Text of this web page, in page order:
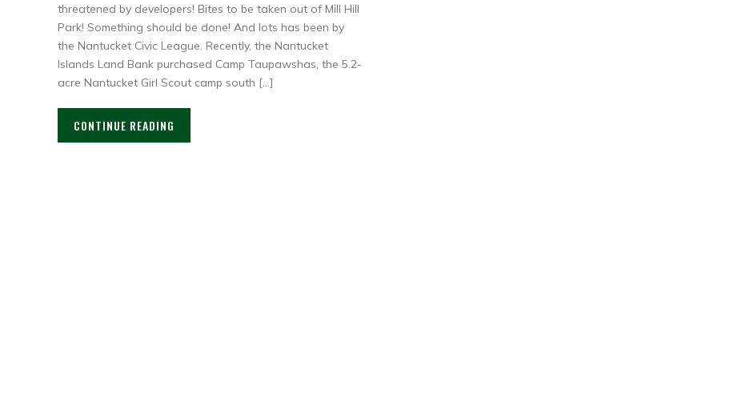
threatened by developers! Bites to be taken out of Mill Hill
Park! Something should be done! And lots has been by
the Nantucket Civic League. Recently, the Nantucket
Islands Land Bank purchased Camp Taupawshas, the 5.2-
acre Nantucket Girl Scout camp south […]
CONTINUE READING